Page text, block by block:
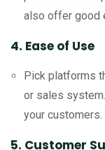
also offer good
4. Ease of Use
Pick platforms
or sales
your customers.
5. Customer